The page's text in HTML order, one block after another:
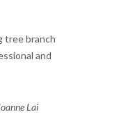
tree branch
and
Lai